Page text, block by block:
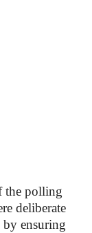
the polling
deliberate
ensuring